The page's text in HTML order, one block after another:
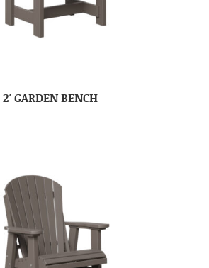
2′ GARDEN BENCH